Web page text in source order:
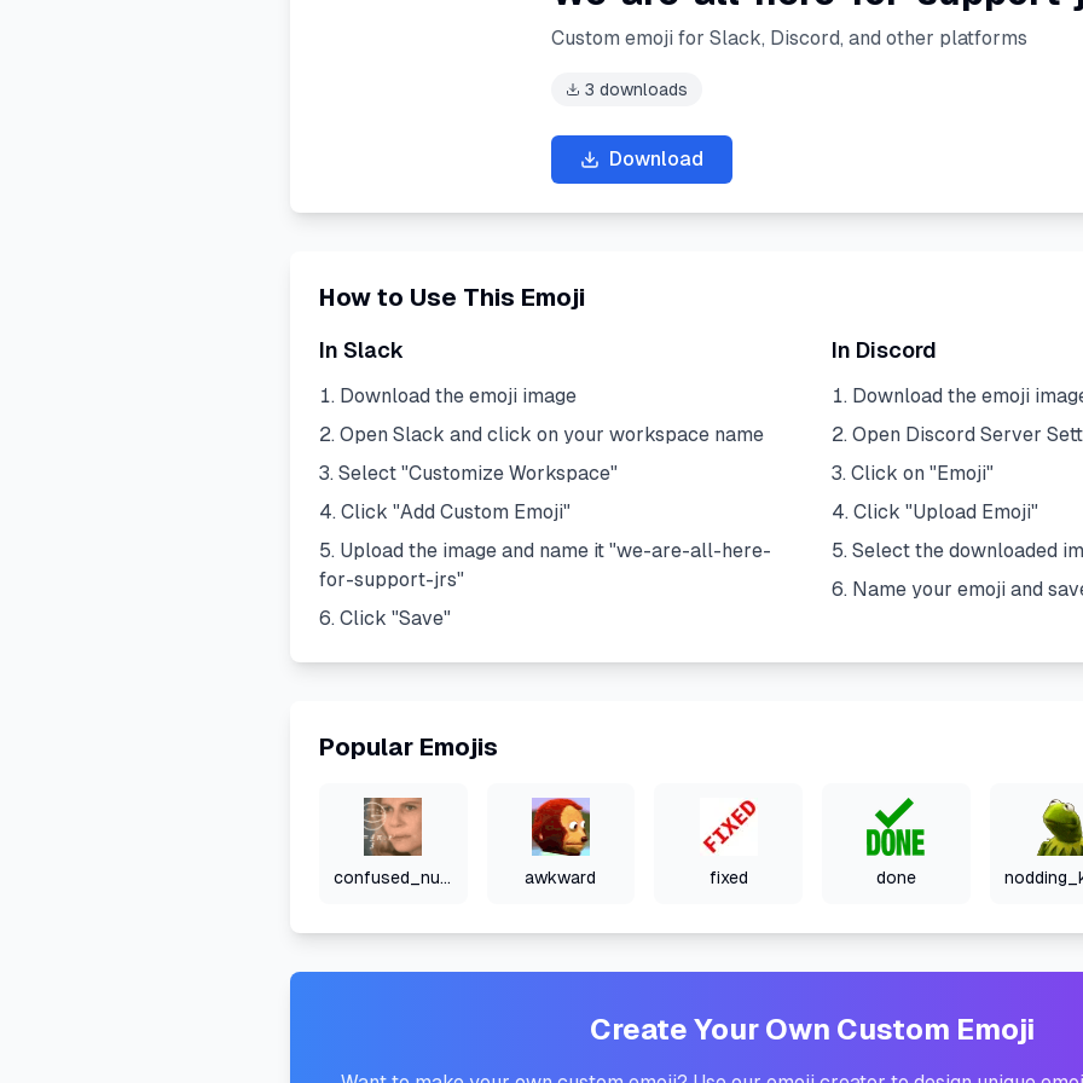
Custom emoji for Slack, Discord, and other platforms
3 downloads
Download
How to Use This Emoji
In Slack
Download the emoji image
Open Slack and click on your workspace name
Select "Customize Workspace"
Click "Add Custom Emoji"
Upload the image and name it "we-are-all-here-
for-support-jrs"
Click "Save"
In Discord
Download the emoji
Open Discord Server
Click on "Emoji"
Click "Upload Emoji"
Select the downloaded
Name your emoji and
Popular Emojis
confused_numbers awkward fixed done
Create Your Own Custom Emoji